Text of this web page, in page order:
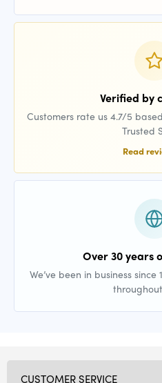
Verified by
Customers rate us 4.7/5
Trusted
Read
Over 30 years
We’ve been in business
CUSTOMER SERVICE